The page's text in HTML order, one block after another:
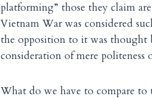
platforming” those they claim
Vietnam War was considered
the opposition to it was thought
consideration of mere politeness
What do we have to compare